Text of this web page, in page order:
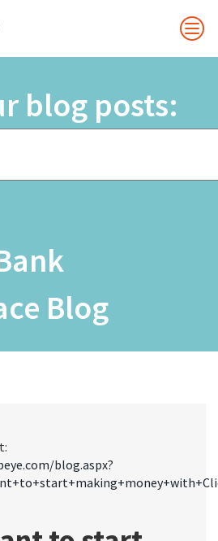
blog posts:
Blog
blog.aspx?